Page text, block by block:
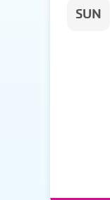
SUN